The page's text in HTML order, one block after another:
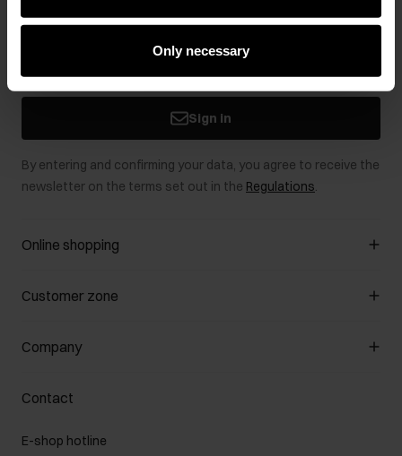
Only necessary
Sign in
By entering and confirming your data, you agree to receive the
newsletter on the terms set out in the Regulations.
Online shopping
Manage cookies
Payment methods
How to make a Return?
Customer zone
Customer Club
Promotion regulations
Returns
On the go
Company
About us
B2B Sales
Contact
E-shop hotline